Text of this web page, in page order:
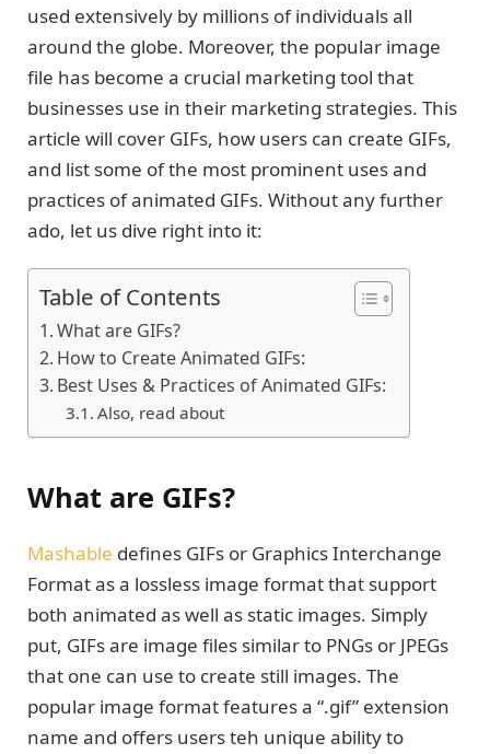
used extensively by millions of individuals all
around the globe. Moreover, the popular image
file has become a crucial marketing tool that
businesses use in their marketing strategies. This
article will cover GIFs, how users can create GIFs,
and list some of the most prominent uses and
practices of animated GIFs. Without any further
ado, let us dive right into it:
Table of Contents
What are GIFs?
How to Create Animated GIFs:
Best Uses & Practices of Animated GIFs:
Also, read about
What are GIFs?
Mashable defines GIFs or Graphics Interchange
Format as a lossless image format that support
both animated as well as static images. Simply
put, GIFs are image files similar to PNGs or JPEGs
that one can use to create still images. The
popular image format features a “.gif” extension
name and offers users teh unique ability to